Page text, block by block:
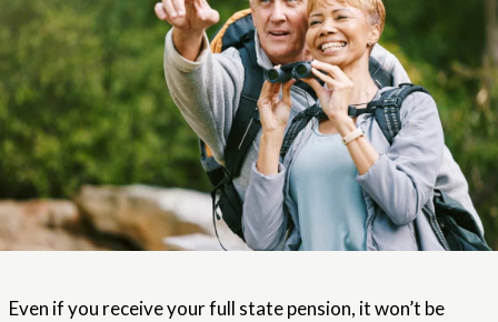
Even if you receive your full state pension, it won’t be